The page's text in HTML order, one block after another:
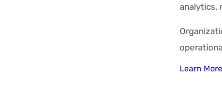
analytics,
Learn More